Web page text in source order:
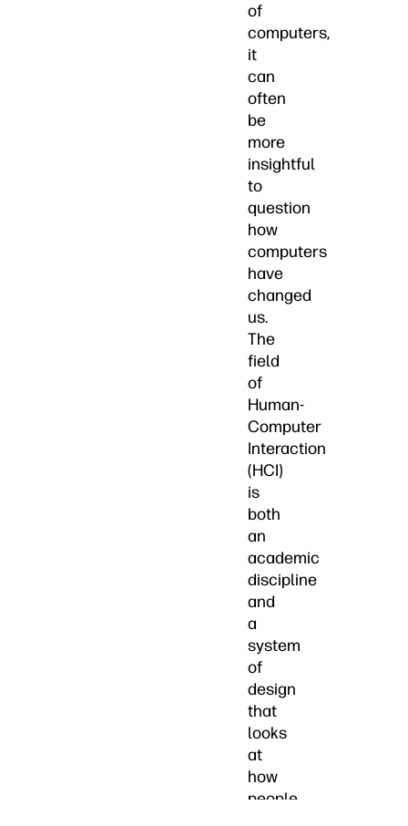
of
computers,
it
can
often
be
more
insightful
to
question
how
computers
have
changed
us.
The
field
of
Human-
Computer
Interaction
(HCI)
is
both
an
academic
discipline
and
a
system
of
design
that
looks
at
how
people